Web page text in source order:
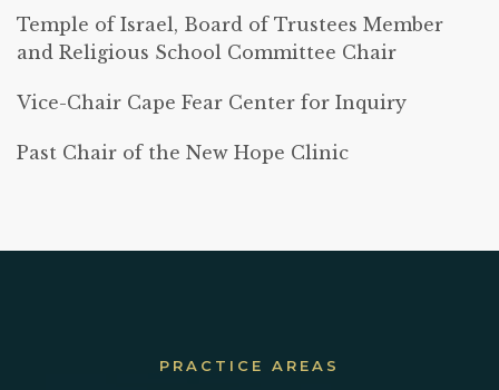
Temple of Israel, Board of Trustees Member
and Religious School Committee Chair
Vice-Chair Cape Fear Center for Inquiry
Past Chair of the New Hope Clinic
PRACTICE AREAS